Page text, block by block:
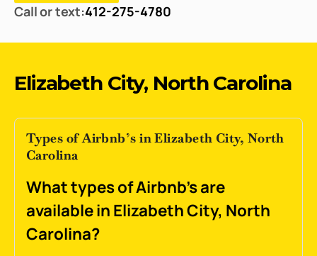
Call or text:412-275-4780
Elizabeth City, North Carolina
Types of Airbnb’s in Elizabeth City, North
Carolina
What types of Airbnb's are
available in Elizabeth City, North
Carolina?